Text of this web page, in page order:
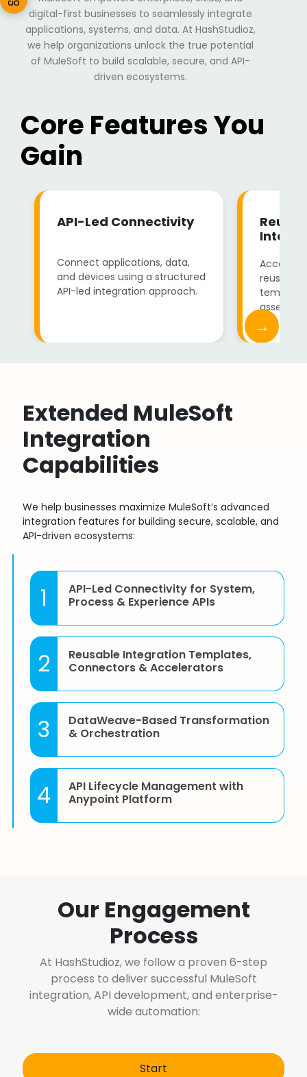
digital-first businesses to seamlessly integrate
applications, systems, and data. At HashStudioz,
we help organizations unlock the true potential
of MuleSoft to build scalable, secure, and API-
driven ecosystems.
Core Features You
Gain
API-Led Connectivity
Connect applications, data,
and devices using a structured
API-led integration approach.
reusable
assets.
→
Extended MuleSoft
Integration
Capabilities
We help businesses maximize MuleSoft’s advanced
integration features for building secure, scalable, and
API-driven ecosystems:
1
API-Led Connectivity for System,
Process & Experience APIs
2
Reusable Integration Templates,
Connectors & Accelerators
3
DataWeave-Based Transformation
& Orchestration
4
API Lifecycle Management with
Anypoint Platform
Reusable Experience APIs for
Omnichannel Applications
7
Partner Integration & API Sharing
via Anypoint Exchange
8
Security Policies, OAuth, JWT &
Compliance Governance
Our Engagement
Process
At HashStudioz, we follow a proven 6-step
process to deliver successful MuleSoft
integration, API development, and enterprise-
wide automation:
Start